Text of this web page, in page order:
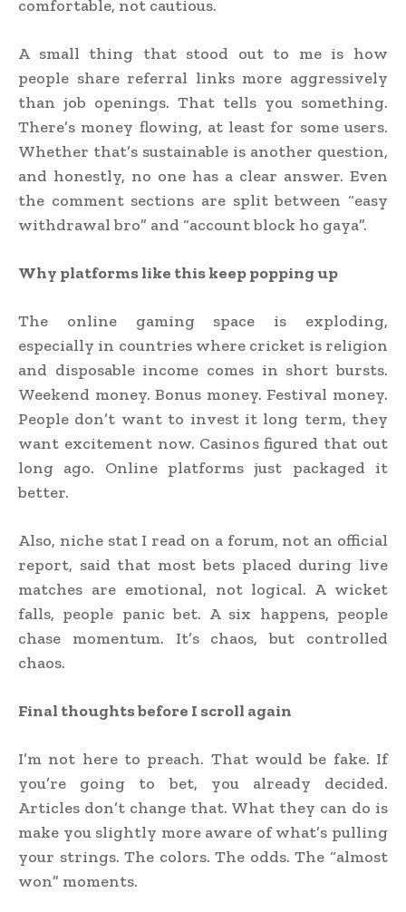
comfortable, not cautious.
A small thing that stood out to me is how
people share referral links more aggressively
than job openings. That tells you something.
There’s money flowing, at least for some users.
Whether that’s sustainable is another question,
and honestly, no one has a clear answer. Even
the comment sections are split between “easy
withdrawal bro” and “account block ho gaya”.
Why platforms like this keep popping up
The online gaming space is exploding,
especially in countries where cricket is religion
and disposable income comes in short bursts.
Weekend money. Bonus money. Festival money.
People don’t want to invest it long term, they
want excitement now. Casinos figured that out
long ago. Online platforms just packaged it
better.
Also, niche stat I read on a forum, not an official
report, said that most bets placed during live
matches are emotional, not logical. A wicket
falls, people panic bet. A six happens, people
chase momentum. It’s chaos, but controlled
chaos.
Final thoughts before I scroll again
I’m not here to preach. That would be fake. If
you’re going to bet, you already decided.
Articles don’t change that. What they can do is
make you slightly more aware of what’s pulling
your strings. The colors. The odds. The “almost
won” moments.